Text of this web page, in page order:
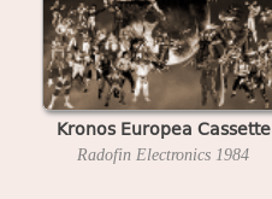
Kronos Europea Cassette
Radofin Electronics 1984